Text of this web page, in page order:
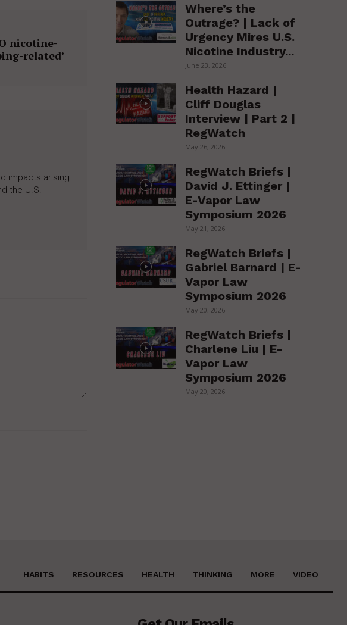
nicotine-
related’
impacts arising
the U.S.
Where’s the
Outrage? | Lack of
Urgency Mires U.S.
Nicotine Industry...
June 23, 2026
Health Hazard |
Cliff Douglas
Interview | Part 2 |
RegWatch
May 26, 2026
RegWatch Briefs |
David J. Ettinger |
E-Vapor Law
Symposium 2026
May 21, 2026
RegWatch Briefs |
Gabriel Barnard | E-
Vapor Law
Symposium 2026
May 20, 2026
RegWatch Briefs |
Charlene Liu | E-
Vapor Law
Symposium 2026
May 20, 2026
HABITS RESOURCES HEALTH THINKING MORE VIDEO